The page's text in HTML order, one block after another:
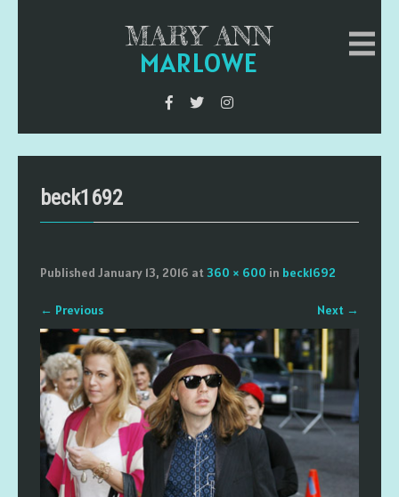
MARY ANN
MARLOWE
beck1692
Published January 13, 2016 at 360 × 600 in beck1692
← Previous Next →